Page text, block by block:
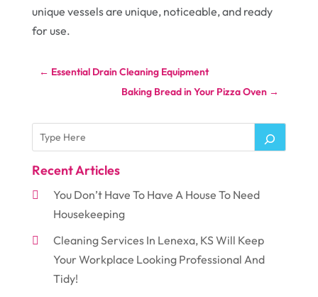
unique vessels are unique, noticeable, and ready
for use.
← Essential Drain Cleaning Equipment
Baking Bread in Your Pizza Oven →
Recent Articles
You Don’t Have To Have A House To Need
Housekeeping
Cleaning Services In Lenexa, KS Will Keep
Your Workplace Looking Professional And
Tidy!